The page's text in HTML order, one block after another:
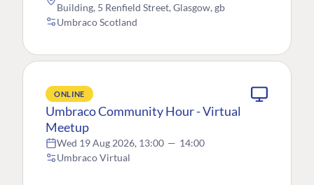
Building, 5 Renfield Street, Glasgow, gb
Umbraco Scotland
ONLINE
Umbraco Community Hour - Virtual
Meetup
Wed 19 Aug 2026, 13:00 — 14:00
Umbraco Virtual